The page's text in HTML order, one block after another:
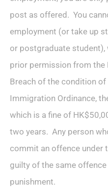
post as offered. You
employment (or take up
or postgraduate student),
prior permission from
Breach of the condition
Immigration Ordinance,
which is a fine of
two years. Any person
commit an offence under
guilty of the same
punishment.